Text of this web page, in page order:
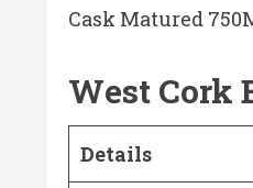
Cask Matured
West Cork
Details